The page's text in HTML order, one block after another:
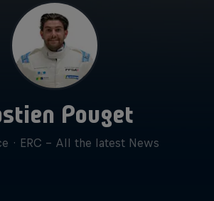
Pouget
· ERC - All the latest News